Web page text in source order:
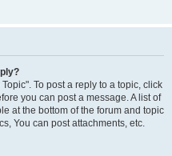
To post a reply to a topic, click
you can post a message. A list of
at the bottom of the forum and topic
You can post attachments, etc.